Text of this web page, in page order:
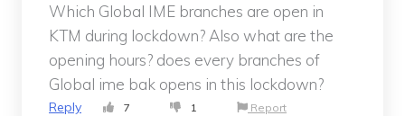
Which Global IME branches are open in
KTM during lockdown? Also what are the
opening hours? does every branches of
Global ime bak opens in this lockdown?
Reply 7 1 Report